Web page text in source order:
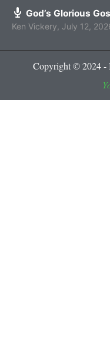
God’s Glorious
Ken Vickery July 12,
Copyright © 2024 -